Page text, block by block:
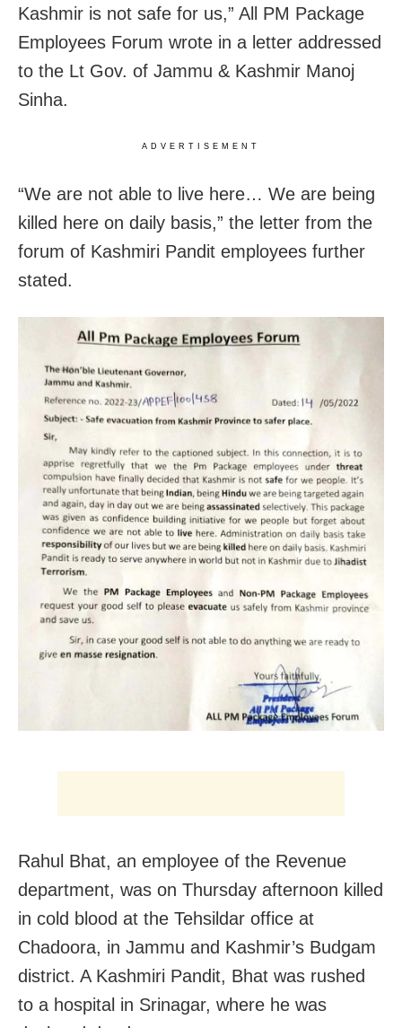
Kashmir is not safe for us,” All PM Package
Employees Forum wrote in a letter addressed
to the Lt Gov. of Jammu & Kashmir Manoj
Sinha.
ADVERTISEMENT
“We are not able to live here… We are being
killed here on daily basis,” the letter from the
forum of Kashmiri Pandit employees further
stated.
Rahul Bhat, an employee of the Revenue
department, was on Thursday afternoon killed
in cold blood at the Tehsildar office at
Chadoora, in Jammu and Kashmir’s Budgam
district. A Kashmiri Pandit, Bhat was rushed
to a hospital in Srinagar, where he was